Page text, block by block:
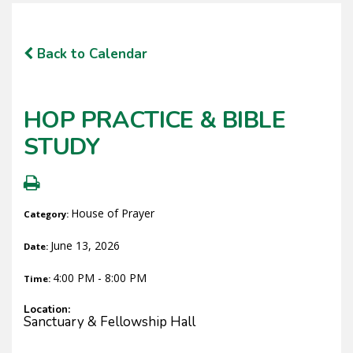
Back to Calendar
HOP PRACTICE & BIBLE
STUDY
Category: House of Prayer
Date: June 13, 2026
Time: 4:00 PM - 8:00 PM
Location:
Sanctuary & Fellowship Hall